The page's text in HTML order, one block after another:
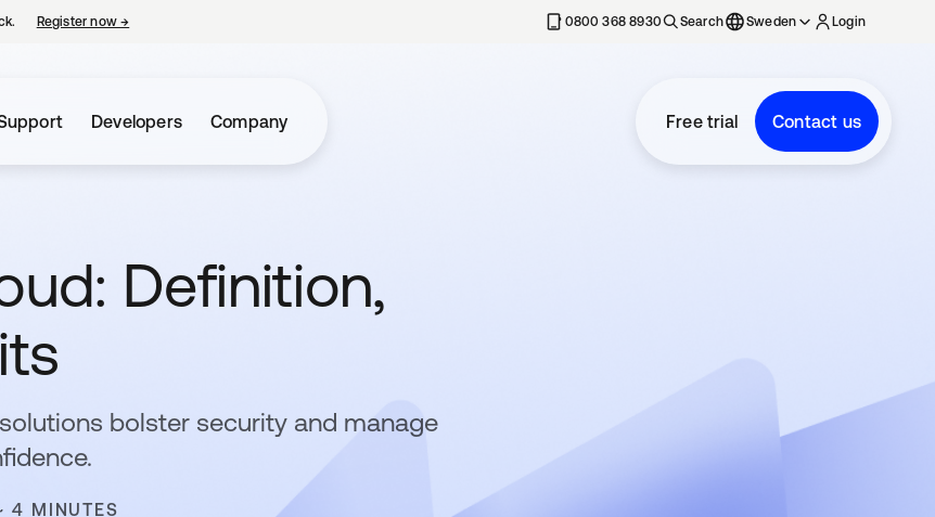
Register now→ 0800 368 8930 Search Sweden Login
Developers Company Free trial Contact us
Definition,
bolster security and manage
4 MINUTES